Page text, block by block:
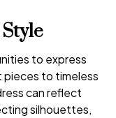
to express
to timeless
can reflect
silhouettes,